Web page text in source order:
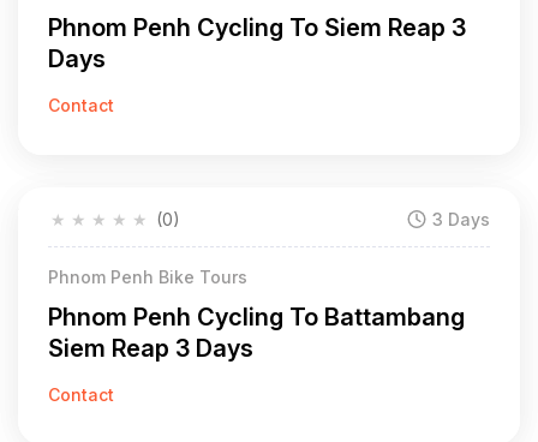
Phnom Penh Cycling To Siem Reap 3
Days
Contact
★
★
★
★
★ (0) 3 Days
Phnom Penh Bike Tours
Phnom Penh Cycling To Battambang
Siem Reap 3 Days
Contact